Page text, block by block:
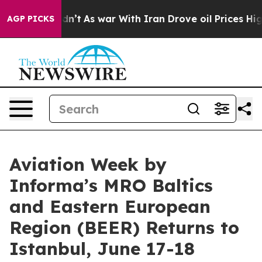
AGP PICKS
it Didn’t As war With Iran Drove oil Prices Higher,
Aviation Week by
Informa’s MRO Baltics
and Eastern European
Region (BEER) Returns to
Istanbul, June 17-18